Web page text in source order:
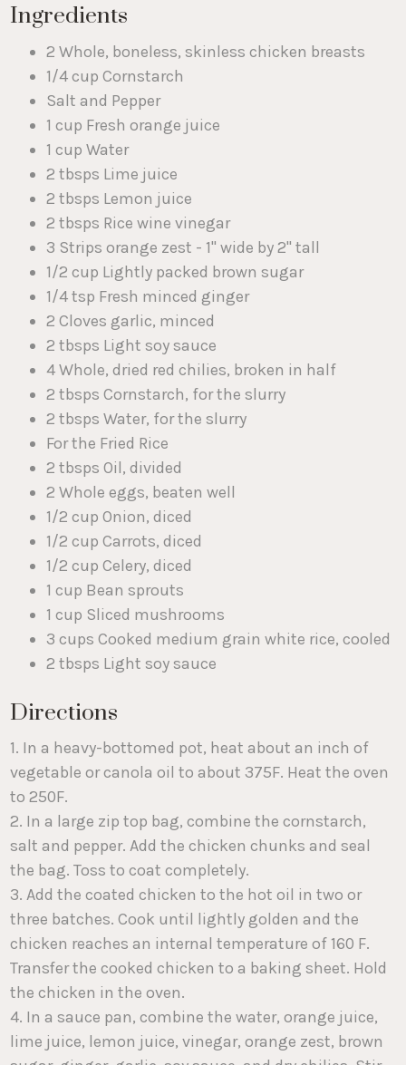
Ingredients
2 Whole, boneless, skinless chicken breasts
1/4 cup Cornstarch
Salt and Pepper
1 cup Fresh orange juice
1 cup Water
2 tbsps Lime juice
2 tbsps Lemon juice
2 tbsps Rice wine vinegar
3 Strips orange zest - 1" wide by 2" tall
1/2 cup Lightly packed brown sugar
1/4 tsp Fresh minced ginger
2 Cloves garlic, minced
2 tbsps Light soy sauce
4 Whole, dried red chilies, broken in half
2 tbsps Cornstarch, for the slurry
2 tbsps Water, for the slurry
For the Fried Rice
2 tbsps Oil, divided
2 Whole eggs, beaten well
1/2 cup Onion, diced
1/2 cup Carrots, diced
1/2 cup Celery, diced
1 cup Bean sprouts
1 cup Sliced mushrooms
3 cups Cooked medium grain white rice, cooled
2 tbsps Light soy sauce
Directions
1. In a heavy-bottomed pot, heat about an inch of
vegetable or canola oil to about 375F. Heat the oven
to 250F.
2. In a large zip top bag, combine the cornstarch,
salt and pepper. Add the chicken chunks and seal
the bag. Toss to coat completely.
3. Add the coated chicken to the hot oil in two or
three batches. Cook until lightly golden and the
chicken reaches an internal temperature of 160 F.
Transfer the cooked chicken to a baking sheet. Hold
the chicken in the oven.
4. In a sauce pan, combine the water, orange juice,
lime juice, lemon juice, vinegar, orange zest, brown